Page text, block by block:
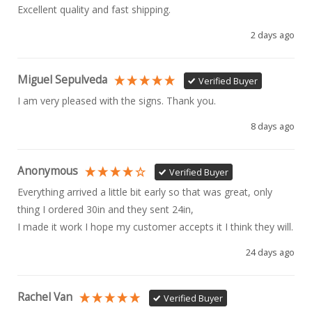
Excellent quality and fast shipping.
2 days ago
Miguel Sepulveda Verified Buyer
I am very pleased with the signs. Thank you.
8 days ago
Anonymous Verified Buyer
Everything arrived a little bit early so that was great, only
thing I ordered 30in and they sent 24in,
I made it work I hope my customer accepts it I think they will.
24 days ago
Rachel Van Verified Buyer